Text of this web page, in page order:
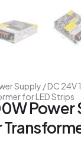
Supply / DC 24V
for LED Strips
Power